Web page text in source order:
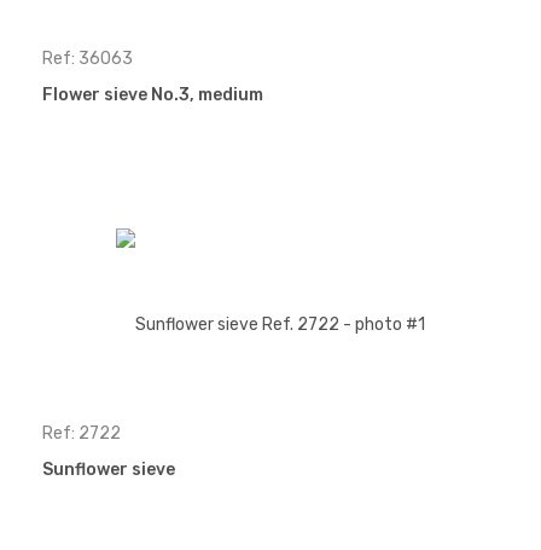
Ref: 36063
Flower sieve No.3, medium
Ref: 2722
Sunflower sieve